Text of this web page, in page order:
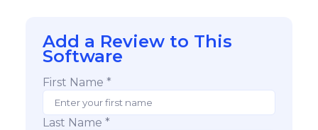
Add a Review to This
Software
First Name *
Last Name *